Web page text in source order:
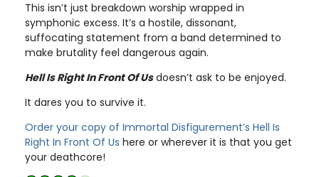
This isn’t just breakdown worship wrapped in
symphonic excess. It’s a hostile, dissonant,
suffocating statement from a band determined to
make brutality feel dangerous again.
Hell Is Right In Front Of Usdoesn’t ask to be enjoyed.
It dares you to survive it.
Order your copy of Immortal Disfigurement’s Hell Is
Right In Front Of Us here or wherever it is that you get
your deathcore!